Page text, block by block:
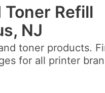
Toner Refill
NJ
toner products.
for all printer